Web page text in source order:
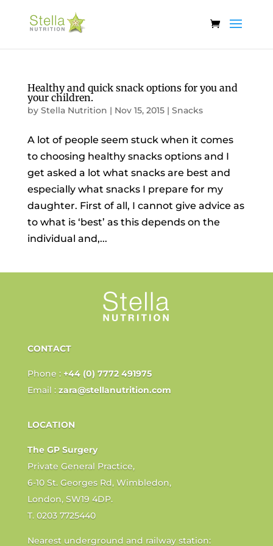
Healthy and quick snack options for you and
your children.
by Stella Nutrition | Nov 15, 2015| Snacks
A lot of people seem stuck when it comes
to choosing healthy snacks options and I
get asked a lot what snacks are best and
especially what snacks I prepare for my
daughter. First of all, I cannot give advice as
to what is ‘best’ as this depends on the
individual and,...
CONTACT
Phone : +44 (0) 7772 491975
Email : zara@stellanutrition.com
LOCATION
The GP Surgery
Private General Practice,
6-10 St. Georges Rd, Wimbledon,
London, SW19 4DP.
T. 0203 7725440
Nearest underground and railway station: